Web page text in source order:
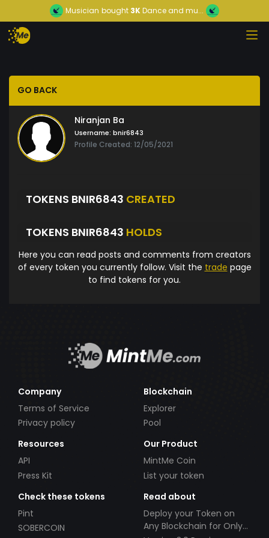
Musician bought 3KDance and mu...
GO BACK
Niranjan Ba
Username: bnir6843
Profile Created: 12/05/2021
TOKENS BNIR6843 CREATED
TOKENS BNIR6843 HOLDS
Here you can read posts and comments from creators
of every token you currently follow. Visit the trade page
to find tokens for you.
Company
Terms of Service
Privacy policy
Blockchain
Explorer
Pool
Resources
API
Press Kit
Our Product
MintMe Coin
List your token
Check these tokens
Pint
SOBERCOIN
Read about
Deploy your Token on
Any Blockchain for Only